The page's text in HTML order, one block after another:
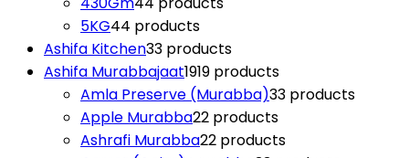
5KG44 products
Ashifa Kitchen33 products
Ashifa Murabbajaat1919 products
Amla Preserve (Murabba)33 products
Apple Murabba22 products
Ashrafi Murabba22 products